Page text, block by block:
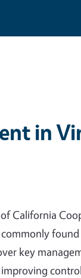
in
California
key